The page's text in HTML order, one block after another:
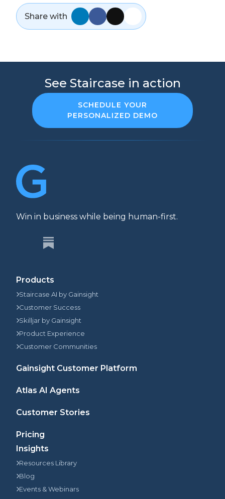
Share with
See Staircase in action
SCHEDULE YOUR
PERSONALIZED DEMO
Win in business while being human-first.
Products
Staircase AI by Gainsight
Customer Success
Skilljar by Gainsight
Product Experience
Customer Communities
Gainsight Customer Platform
Atlas AI Agents
Customer Stories
Pricing
Insights
Resources Library
Blog
Events & Webinars